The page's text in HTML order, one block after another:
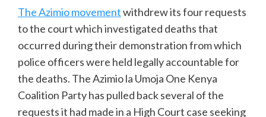
The Azimio movementwithdrew its four requests
to the court which investigated deaths that
occurred during their demonstration from which
police officers were held legally accountable for
the deaths. The Azimio la Umoja One Kenya
Coalition Party has pulled back several of the
requests it had made in a High Court case seeking